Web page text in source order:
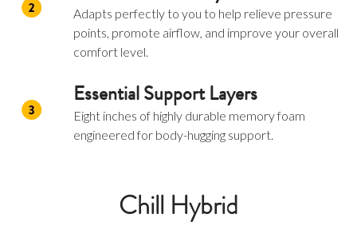
Adapts perfectly to you to help relieve pressure
points, promote airflow, and improve your overall
comfort level.
Essential Support Layers
Eight inches of highly durable memory foam
engineered for body-hugging support.
Chill Hybrid